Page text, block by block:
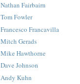
Nathan Fairbairn
Tom Fowler
Francesco Francavilla
Mitch Gerads
Mike Hawthorne
Dave Johnson
Andy Kuhn